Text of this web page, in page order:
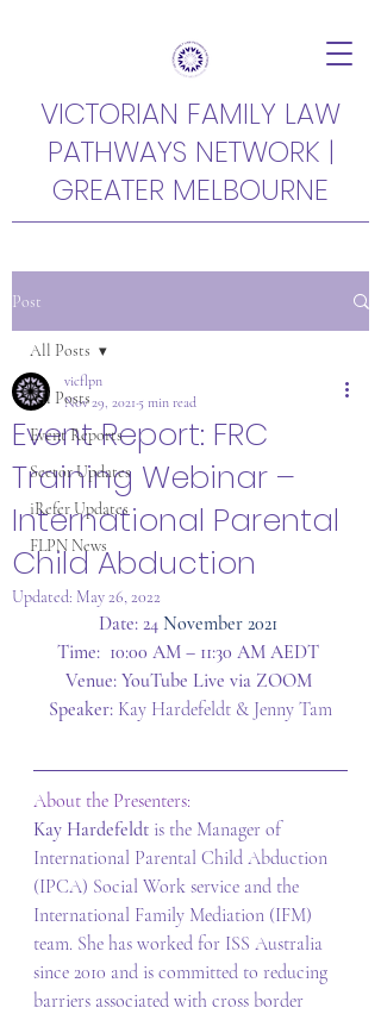
VICTORIAN FAMILY LAW
PATHWAYS NETWORK |
GREATER MELBOURNE
Post
All Posts
Event Reports
Sector Updates
iRefer Updates
FLPN News
All Posts
Event Report: FRC
Training Webinar –
International Parental
Child Abduction
vicflpn
Nov 29, 2021 5 min read
Updated: May 26, 2022
Date: 24 November 2021
Time:  10:00 AM – 11:30 AM AEDT
Venue: YouTube Live via ZOOM
Speaker: Kay Hardefeldt & Jenny Tam
About the Presenters:
Kay Hardefeldt is the Manager of
International Parental Child Abduction
(IPCA) Social Work service and the
International Family Mediation (IFM)
team. She has worked for ISS Australia
since 2010 and is committed to reducing
barriers associated with cross border